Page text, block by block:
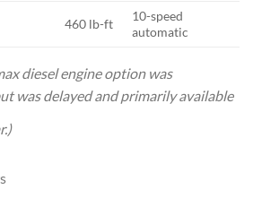
460 lb-ft
10-speed
automatic
diesel engine option was
was delayed and primarily available